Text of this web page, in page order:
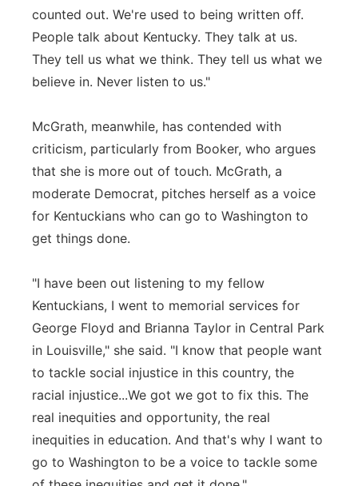
counted out. We're used to being written off.
People talk about Kentucky. They talk at us.
They tell us what we think. They tell us what we
believe in. Never listen to us."
McGrath, meanwhile, has contended with
criticism, particularly from Booker, who argues
that she is more out of touch. McGrath, a
moderate Democrat, pitches herself as a voice
for Kentuckians who can go to Washington to
get things done.
"I have been out listening to my fellow
Kentuckians, I went to memorial services for
George Floyd and Brianna Taylor in Central Park
in Louisville," she said. "I know that people want
to tackle social injustice in this country, the
racial injustice...We got we got to fix this. The
real inequities and opportunity, the real
inequities in education. And that's why I want to
go to Washington to be a voice to tackle some